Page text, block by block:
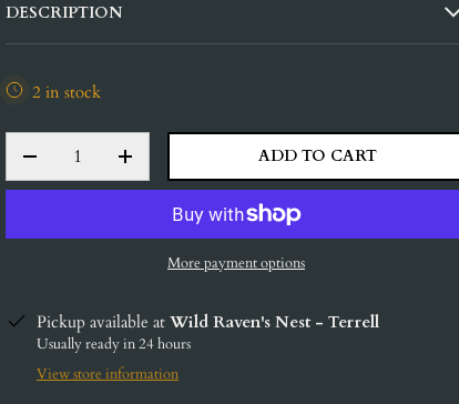
DESCRIPTION
2 in stock
DECREASE QUANTITYINCREASE QUANTITY
ADD TO CART
More payment options
Pickup available at Wild Raven's Nest - Terrell
Usually ready in 24 hours
View store information